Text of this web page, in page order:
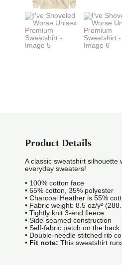
Product Details
A classic sweatshirt
everyday sweaters!
• 100% cotton face
• 65% cotton, 35% polyester
• Charcoal Heather is 55%
• Fabric weight: 8.5 oz/y²
• Tightly knit 3-end fleece
• Side-seamed construction
• Self-fabric patch on the back
• Double-needle stitched rib
• Fit note: This sweatshirt